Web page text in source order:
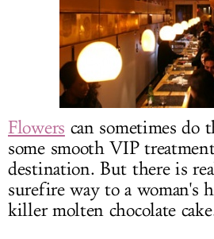
DELIVERY
SIGN UP
LOG IN
Flowers can sometimes do
some smooth VIP
destination. But there is
surefire way to a woman's
killer molten chocolate